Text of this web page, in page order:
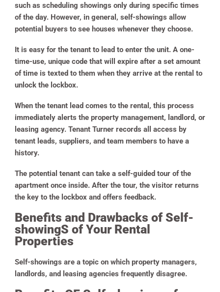
such as scheduling showings only during specific times
of the day. However, in general, self-showings allow
potential buyers to see houses whenever they choose.
It is easy for the tenant to lead to enter the unit. A one-
time-use, unique code that will expire after a set amount
of time is texted to them when they arrive at the rental to
unlock the lockbox.
When the tenant lead comes to the rental, this process
immediately alerts the property management, landlord, or
leasing agency. Tenant Turner records all access by
tenant leads, suppliers, and team members to have a
history.
The potential tenant can take a self-guided tour of the
apartment once inside. After the tour, the visitor returns
the key to the lockbox and offers feedback.
Benefits and Drawbacks of Self-
showingS of Your Rental
Properties
Self-showings are a topic on which property managers,
landlords, and leasing agencies frequently disagree.